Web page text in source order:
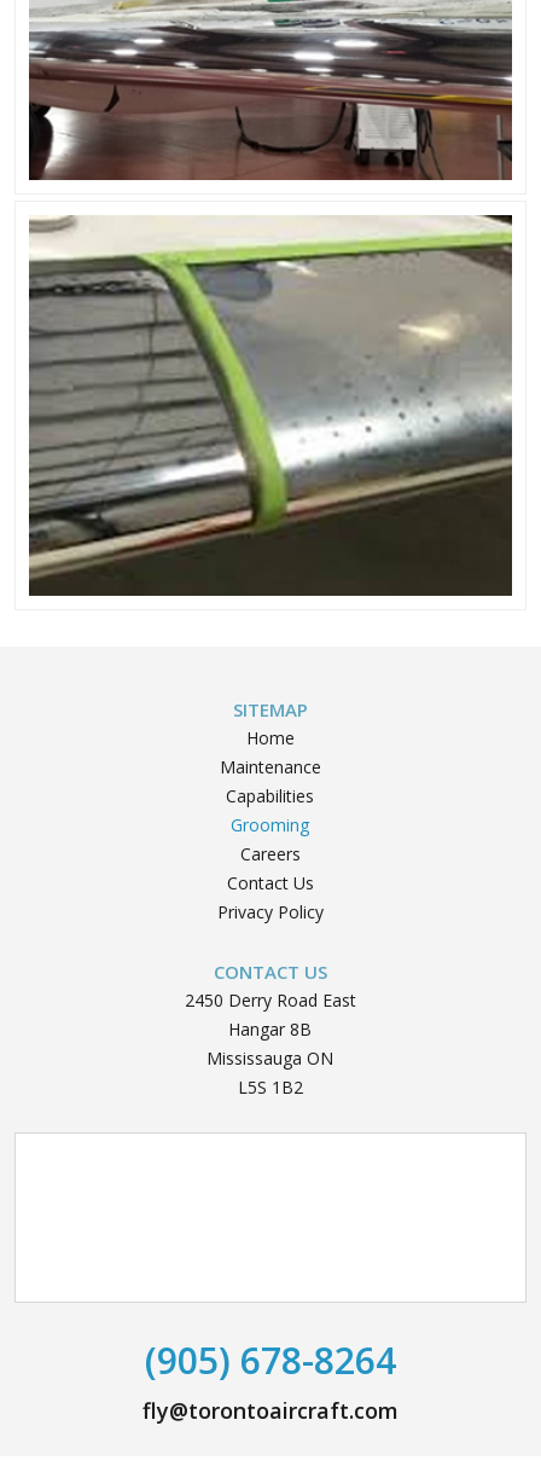
SITEMAP
Home
Maintenance
Capabilities
Grooming
Careers
Contact Us
Privacy Policy
CONTACT US
2450 Derry Road East
Hangar 8B
Mississauga ON
L5S 1B2
(905) 678-8264
fly@torontoaircraft.com